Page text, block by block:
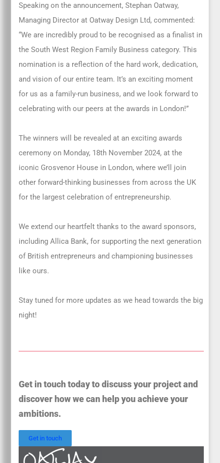
Speaking on the announcement, Stephan Oatway,
Managing Director at Oatway Design Ltd, commented:
“We are incredibly proud to be recognised as a finalist in
the South West Region Family Business category. This
nomination is a reflection of the hard work, dedication,
and vision of our entire team. It’s an exciting moment
for us as a family-run business, and we look forward to
celebrating with our peers at the awards in London!”
The winners will be revealed at an exciting awards
ceremony on Monday, 18th November 2024, at the
iconic Grosvenor House in London, where we’ll join
other forward-thinking businesses from across the UK
for the largest celebration of entrepreneurship.
We extend our heartfelt thanks to the award sponsors,
including Allica Bank, for supporting the next generation
of British entrepreneurs and championing businesses
like ours.
Stay tuned for more updates as we head towards the big
night!
Get in touch today to discuss your project and
discover how we can help you achieve your
ambitions.
Get in touch